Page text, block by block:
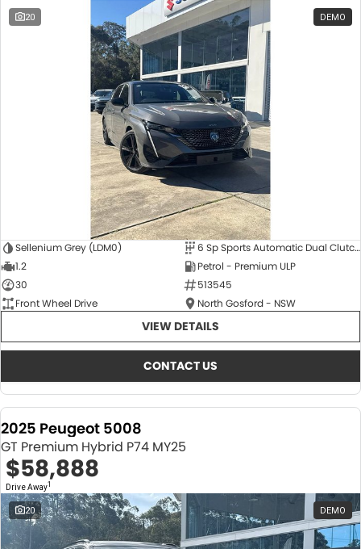
20 DEMO
Sellenium Grey (LDM0)
6 Sp Sports Automatic Dual Clutch
1.2
Petrol - Premium ULP
30
513545
Front Wheel Drive
North Gosford - NSW
VIEW DETAILS
CONTACT US
2025 Peugeot 5008
GT Premium Hybrid P74 MY25
$58,888
Drive Away1
20 DEMO